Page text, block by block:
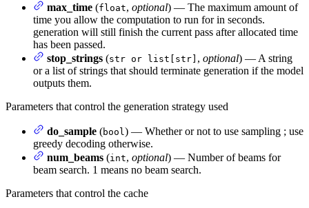
max_time (float, optional) — The maximum amount of
time you allow the computation to run for in seconds.
generation will still finish the current pass after allocated time
has been passed.
stop_strings (str or list[str] , optional) — A string
or a list of strings that should terminate generation if the model
outputs them.
Parameters that control the generation strategy used
do_sample (bool ) — Whether or not to use sampling ; use
greedy decoding otherwise.
num_beams (int, optional) — Number of beams for
beam search. 1 means no beam search.
Parameters that control the cache